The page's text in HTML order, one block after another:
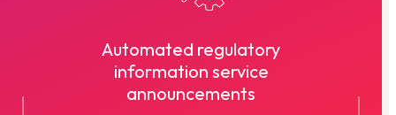
Automated regulatory
information service
announcements